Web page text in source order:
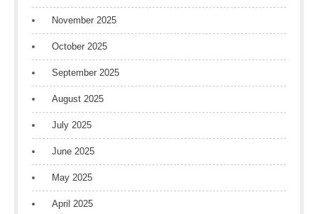
November 2025
October 2025
September 2025
August 2025
July 2025
June 2025
May 2025
April 2025